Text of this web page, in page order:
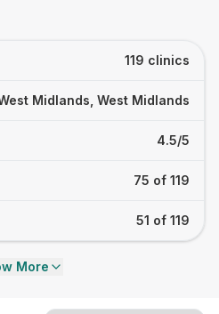
119 clinics
Midlands, West Midlands
4.5/5
75 of 119
51 of 119
More